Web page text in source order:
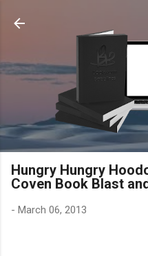
Hungry Hungry
Coven Book Blast
- March 06, 2013